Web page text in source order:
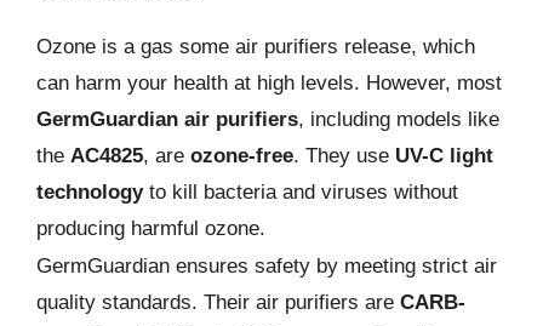
Ozone is a gas some air purifiers release, which
can harm your health at high levels. However, most
GermGuardian air purifiers, including models like
the AC4825, are ozone-free. They use UV-C light
technologyto kill bacteria and viruses without
producing harmful ozone.
GermGuardian ensures safety by meeting strict air
quality standards. Their air purifiers are CARB-